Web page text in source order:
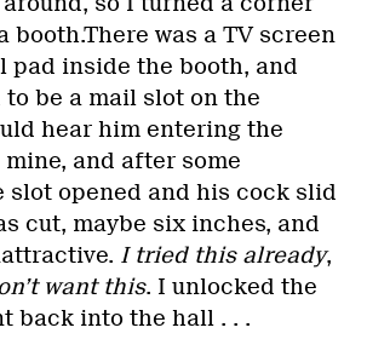
booth.There was a TV screen
pad inside the booth, and
to be a mail slot on the
hear him entering the
and after some
slot opened and his cock slid
cut, maybe six inches, and
I tried this already,
want this. I unlocked the
back into the hall . . .